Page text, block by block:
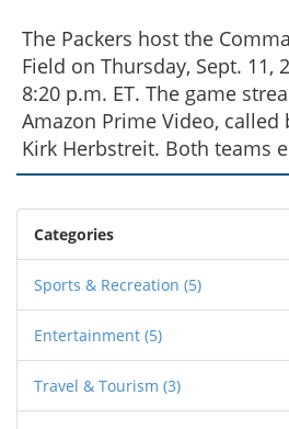
The Packers host the
Field on Thursday, Sept. 11,
8:20 p.m. ET. The game
Amazon Prime Video, called
Kirk Herbstreit. Both teams
decisive Week 1 wins.
favorite with a 48.5 over/
Categories
Sports & Recreation (5)
Entertainment (5)
Travel & Tourism (3)